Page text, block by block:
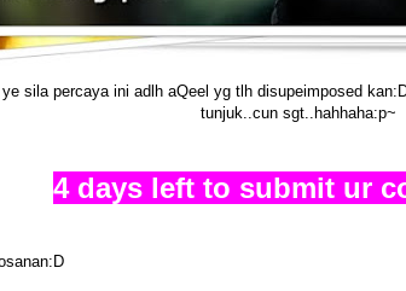
sila percaya ini adlh aQeel yg tlh disupeimposed
tunjuk..cun sgt..hahhaha:p~
4 days left to submit ur